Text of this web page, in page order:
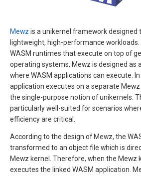
Mewz is a unikernel framework designed
lightweight, high-performance
WASM runtimes that execute on top of
operating systems, Mewz is designed as
where WASM applications can execute.
application executes on a separate
the single-purpose notion of unikernels.
particularly well-suited for scenarios
efficiency are critical.
According to the design of Mewz, the
transformed to an object file which is
Mewz kernel. Therefore, when the Mewz
executes the linked WASM application.